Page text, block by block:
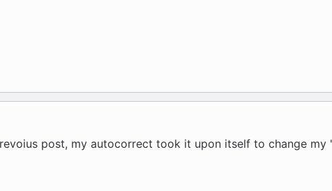
post, my autocorrect took it upon itself to change my